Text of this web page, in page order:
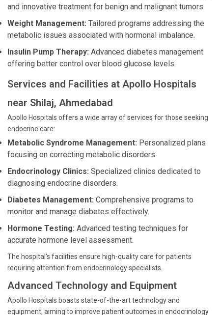
and innovative treatment for benign and malignant tumors.
Weight Management: Tailored programs addressing the
metabolic issues associated with hormonal imbalance.
Insulin Pump Therapy: Advanced diabetes management
offering better control over blood glucose levels.
Services and Facilities at Apollo Hospitals
near Shilaj, Ahmedabad
Apollo Hospitals offers a wide array of services for those seeking
endocrine care:
Metabolic Syndrome Management: Personalized plans
focusing on correcting metabolic disorders.
Endocrinology Clinics: Specialized clinics dedicated to
diagnosing endocrine disorders.
Diabetes Management: Comprehensive programs to
monitor and manage diabetes effectively.
Hormone Testing: Advanced testing techniques for
accurate hormone level assessment.
The hospital's facilities ensure high-quality care for patients
requiring attention from endocrinology specialists.
Advanced Technology and Equipment
Apollo Hospitals boasts state-of-the-art technology and
equipment, aiming to improve patient outcomes in endocrinology